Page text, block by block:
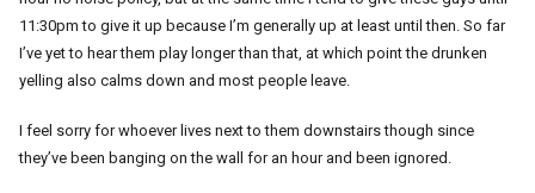
11:30pm to give it up because I’m generally up at least until then. So far
I’ve yet to hear them play longer than that, at which point the drunken
yelling also calms down and most people leave.
I feel sorry for whoever lives next to them downstairs though since
they’ve been banging on the wall for an hour and been ignored.